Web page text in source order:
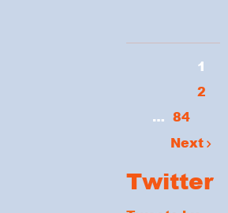
1
2
… 84
Next
Twitter